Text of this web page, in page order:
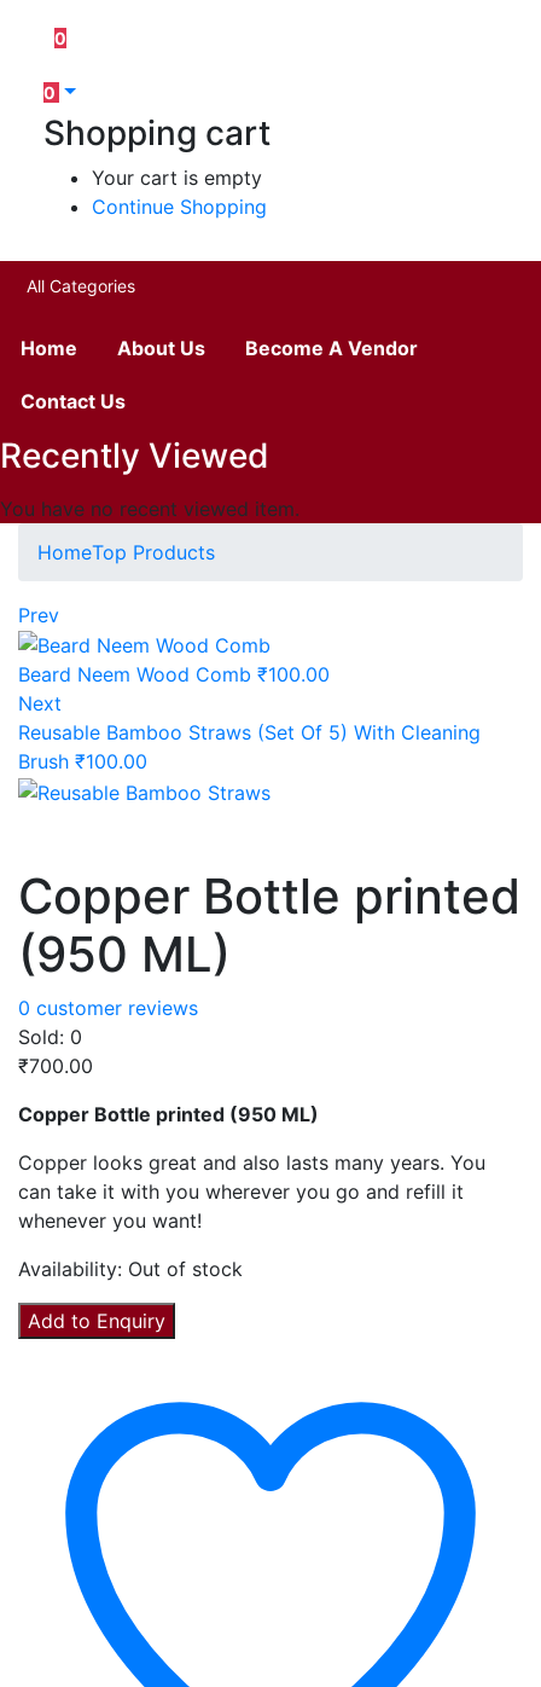
0
0
Shopping cart
Your cart is empty
Continue Shopping
All Categories
Home About Us Become A Vendor
Contact Us
Recently Viewed
You have no recent viewed item.
HomeTop Products
Prev
Beard Neem Wood Comb ₹100.00
Next
Reusable Bamboo Straws (Set Of 5) With Cleaning
Brush ₹100.00
Copper Bottle printed
(950 ML)
0 customer reviews
Sold: 0
₹700.00
Copper Bottle printed (950 ML)
Copper looks great and also lasts many years. You
can take it with you wherever you go and refill it
whenever you want!
Availability: Out of stock
Add to Enquiry